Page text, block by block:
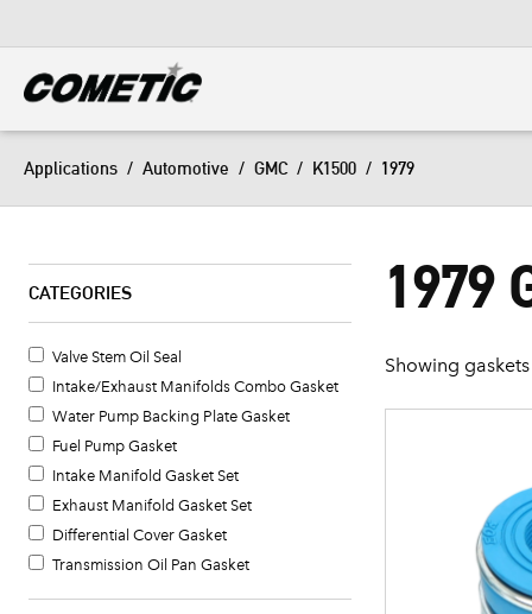
Applications / Automotive / GMC/ K1500 / 1979
CATEGORIES
Valve Stem Oil Seal
Intake/Exhaust Manifolds Combo Gasket
Water Pump Backing Plate Gasket
Fuel Pump Gasket
Intake Manifold Gasket Set
Exhaust Manifold Gasket Set
Differential Cover Gasket
Transmission Oil Pan Gasket
Timing Cover Seal
1979
Showing